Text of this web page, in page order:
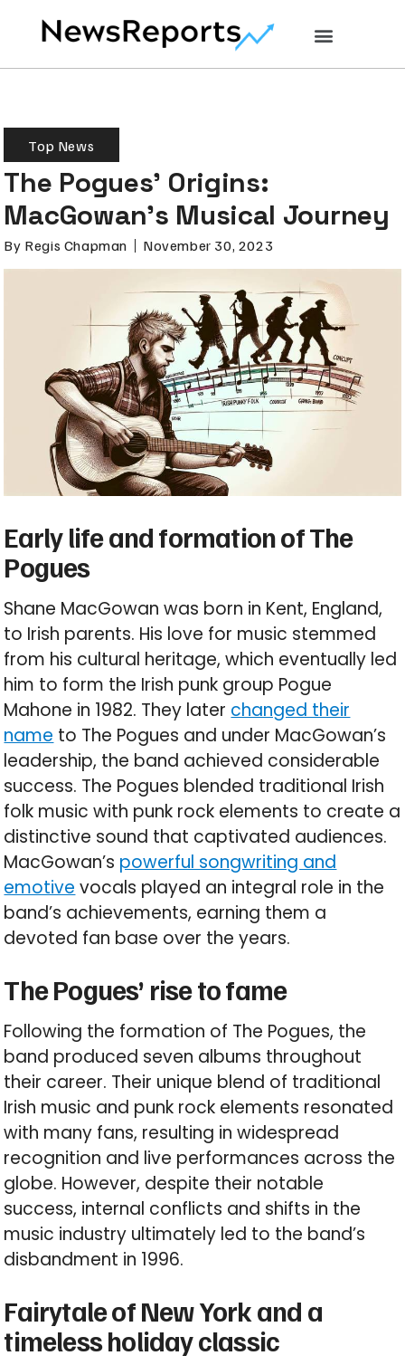
Top News
The Pogues’ Origins:
MacGowan’s Musical Journey
By Regis Chapman November 30, 2023
Early life and formation of The
Pogues
Shane MacGowan was born in Kent, England,
to Irish parents. His love for music stemmed
from his cultural heritage, which eventually led
him to form the Irish punk group Pogue
Mahone in 1982. They later changed their
name to The Pogues and under MacGowan’s
leadership, the band achieved considerable
success. The Pogues blended traditional Irish
folk music with punk rock elements to create a
distinctive sound that captivated audiences.
MacGowan’s powerful songwriting and
emotive vocals played an integral role in the
band’s achievements, earning them a
devoted fan base over the years.
The Pogues’ rise to fame
Following the formation of The Pogues, the
band produced seven albums throughout
their career. Their unique blend of traditional
Irish music and punk rock elements resonated
with many fans, resulting in widespread
recognition and live performances across the
globe. However, despite their notable
success, internal conflicts and shifts in the
music industry ultimately led to the band’s
disbandment in 1996.
Fairytale of New York and a
timeless holiday classic